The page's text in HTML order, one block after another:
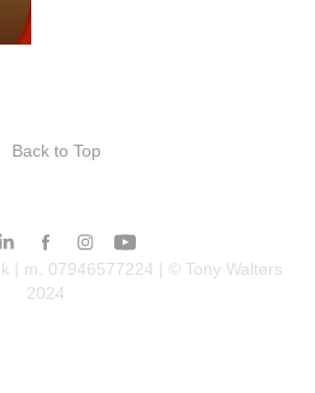
Back to Top
| m. 07946577224 | © Tony Walters
2024